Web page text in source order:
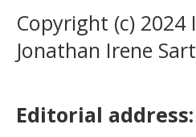
Copyright (c) 2024
Jonathan Irene
Editorial address: